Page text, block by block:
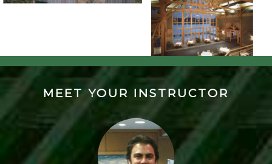
MEET YOUR INSTRUCTOR